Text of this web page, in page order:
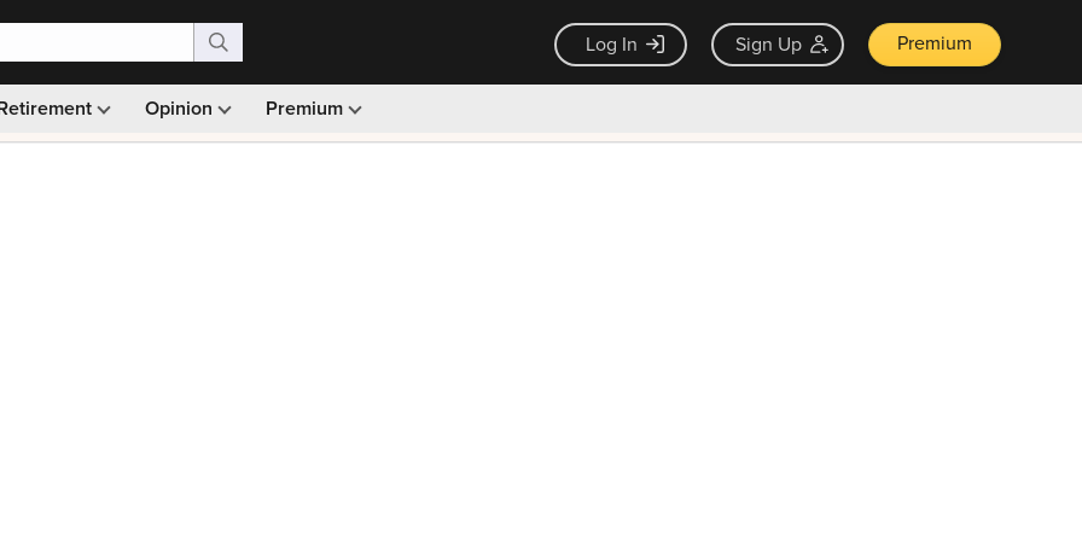
Log In Sign Up Premium
Opinion Premium
Monthly picks · Ad-free browsing · 30-day money back guarantee